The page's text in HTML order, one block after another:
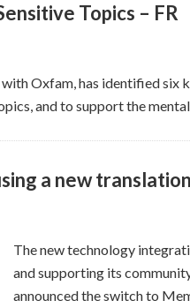
Topics – FR
Oxfam, has identified
and to support the
a new
The new technology
and supporting its
announced the switch to